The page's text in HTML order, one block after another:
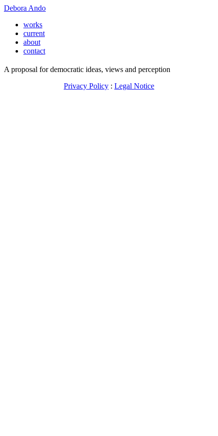
Debora Ando
works
current
about
contact
A proposal for democratic ideas, views and perception
Privacy Policy : Legal Notice